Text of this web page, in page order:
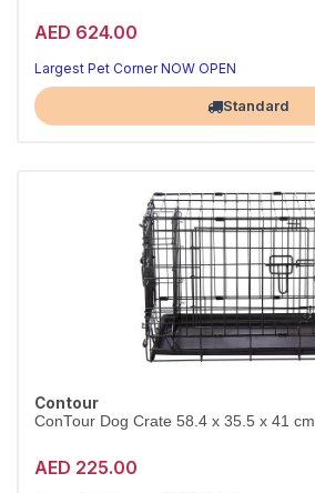
AED 624.00
Largest Pet Corner NOW OPEN
Standard
Contour
ConTour Dog Crate 58.4 x 35.5 x 41 cm
AED 225.00